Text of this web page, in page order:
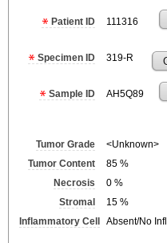
Patient ID 111316
Specimen ID 319-R
Sample ID AH5Q89
Tumor Grade
<Unknown>
Tumor Content
85 %
Necrosis
0 %
Stromal
15 %
Inflammatory Cell
Absent/No